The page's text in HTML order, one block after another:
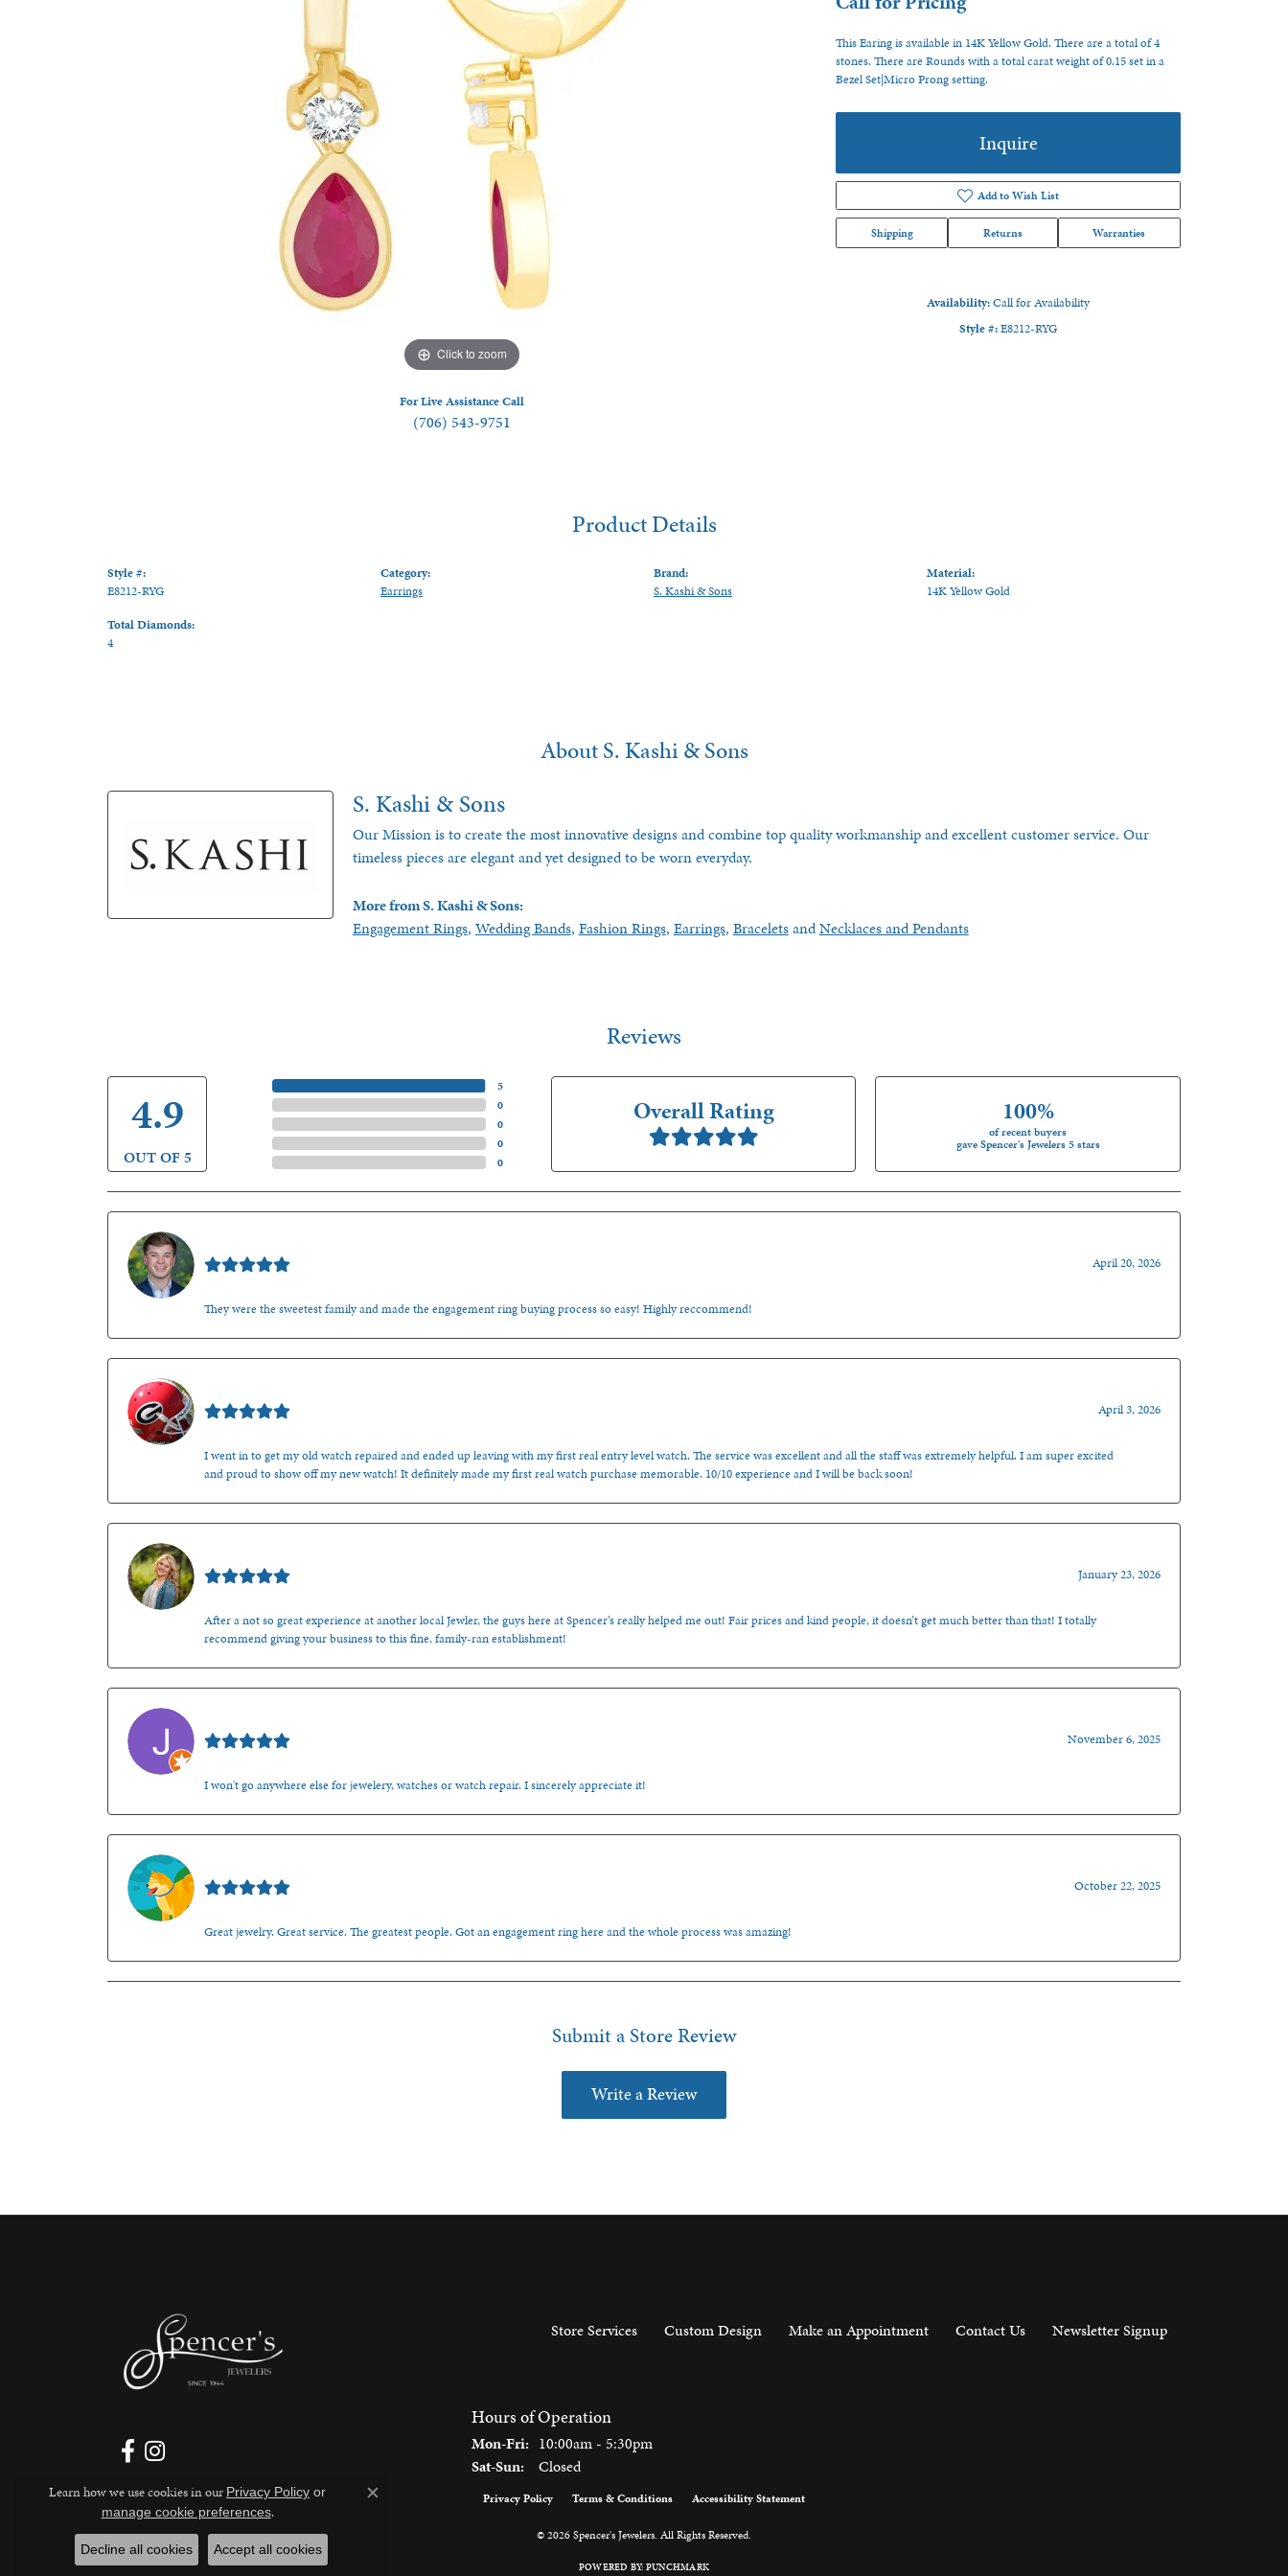
Silver Jewelry
Click to zoom
For Live Assistance Call
(706) 543-9751
This Earing is available in 14K Yellow Gold. There are a total of 4
stones. There are Rounds with a total carat weight of 0.15 set in a
Bezel Set|Micro Prong setting.
Inquire
Add to Wish List
Shipping Returns Warranties
Availability:Call for Availability
Style #:E8212-RYG
Product Details
Style #:
E8212-RYG
Total Diamonds:
4
Category:
Earrings
Brand:
S. Kashi & Sons
Material:
14K Yellow Gold
About S. Kashi & Sons
S. Kashi & Sons
Our Mission is to create the most innovative designs and combine top quality workmanship and excellent customer service. Our
timeless pieces are elegant and yet designed to be worn everyday.
More from S. Kashi & Sons:
Engagement Rings, Wedding Bands, Fashion Rings, Earrings, BraceletsandNecklaces and Pendants
Reviews
4.9
OUT OF 5
5)
0)
0)
0)
0)
Overall Rating 100%
of recent buyers
gave Spencer's Jewelers 5 stars
April 20, 2026
They were the sweetest family and made the engagement ring buying process so easy! Highly reccommend!
April 3, 2026
I went in to get my old watch repaired and ended up leaving with my first real entry level watch. The service was excellent and all the staff was extremely helpful. I am super excited
and proud to show off my new watch! It definitely made my first real watch purchase memorable. 10/10 experience and I will be back soon!
January 23, 2026
After a not so great experience at another local Jewler, the guys here at Spencer’s really helped me out! Fair prices and kind people, it doesn’t get much better than that! I totally
recommend giving your business to this fine, family-ran establishment!
November 6, 2025
I won't go anywhere else for jewelery, watches or watch repair. I sincerely appreciate it!
October 22, 2025
Great jewelry. Great service. The greatest people. Got an engagement ring here and the whole process was amazing!
Submit a Store Review
Write a Review
Store Services Custom Design Make an Appointment Contact Us Newsletter Signup
Hours of Operation
Mon-Fri: Monday - Friday:
10:00am - 5:30pm
Sat-Sun: Saturday - Sunday:
Closed
Privacy Policy Terms & Conditions Accessibility Statement
© 2026 Spencer's Jewelers. All Rights Reserved.
POWERED BY: PUNCHMARK
Learn how we use cookies in our Privacy Policy or
manage cookie preferences.
Close consent popup
Decline all cookies Accept all cookies